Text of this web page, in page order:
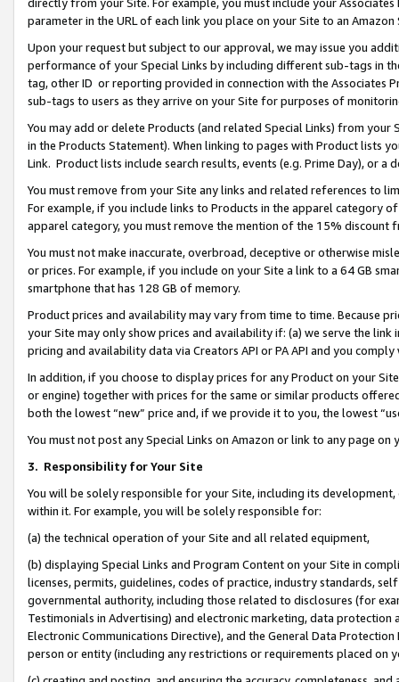
parameter in the URL of each link you place on your Site to an Amazon
Upon your request but subject to our approval, we may issue you
performance of your Special Links by including different sub-tags in
tag, other ID or reporting provided in connection with the Associates
sub-tags to users as they arrive on your Site for purposes of
You may add or delete Products (and related Special Links) from
in the Products Statement). When linking to pages with Product lists
Link. Product lists include search results, events (e.g. Prime Day), or a
You must remove from your Site any links and related references to
For example, if you include links to Products in the apparel category
apparel category, you must remove the mention of the 15% discount
You must not make inaccurate, overbroad, deceptive or otherwise
or prices. For example, if you include on your Site a link to a 64 GB
smartphone that has 128 GB of memory.
Product prices and availability may vary from time to time. Because
your Site may only show prices and availability if: (a) we serve the
pricing and availability data via Creators API or PA API and you
In addition, if you choose to display prices for any Product on your
or engine) together with prices for the same or similar products
both the lowest “new” price and, if we provide it to you, the lowest
You must not post any Special Links on Amazon or link to any page
3. Responsibility for Your Site
You will be solely responsible for your Site, including its
within it. For example, you will be solely responsible for:
(a) the technical operation of your Site and all related equipment,
(b) displaying Special Links and Program Content on your Site in
licenses, permits, guidelines, codes of practice, industry standards,
governmental authority, including those related to disclosures (for
Testimonials in Advertising) and electronic marketing, data
Electronic Communications Directive), and the General Data
person or entity (including any restrictions or requirements placed on